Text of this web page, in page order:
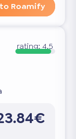
Roamify
rating:4.5